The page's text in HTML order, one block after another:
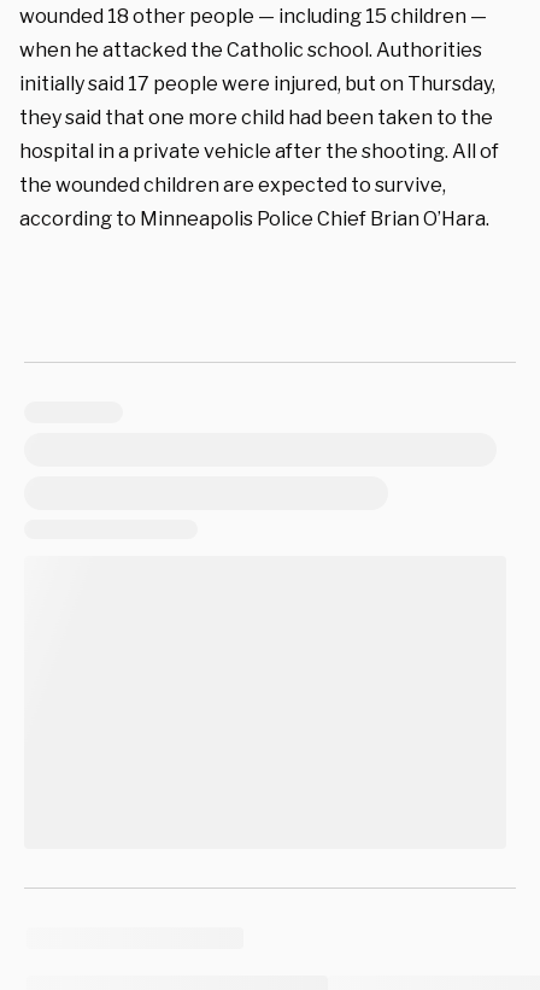
wounded 18 other people — including 15 children —
when he attacked the Catholic school. Authorities
initially said 17 people were injured, but on Thursday,
they said that one more child had been taken to the
hospital in a private vehicle after the shooting. All of
the wounded children are expected to survive,
according to Minneapolis Police Chief Brian O’Hara.